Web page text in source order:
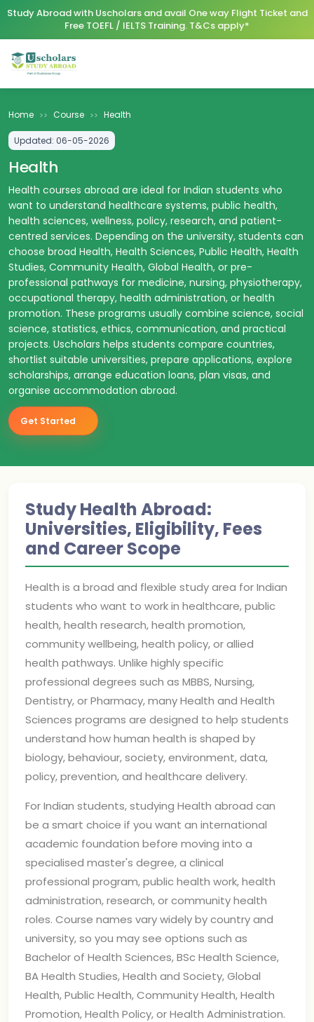
Study Abroad with Uscholars and avail One way Flight Ticket and
Free TOEFL / IELTS Training. T&Cs apply*
Home >> Course >> Health
Updated: 06-05-2026
Health
Health courses abroad are ideal for Indian students who
want to understand healthcare systems, public health,
health sciences, wellness, policy, research, and patient-
centred services. Depending on the university, students can
choose broad Health, Health Sciences, Public Health, Health
Studies, Community Health, Global Health, or pre-
professional pathways for medicine, nursing, physiotherapy,
occupational therapy, health administration, or health
promotion. These programs usually combine science, social
science, statistics, ethics, communication, and practical
projects. Uscholars helps students compare countries,
shortlist suitable universities, prepare applications, explore
scholarships, arrange education loans, plan visas, and
organise accommodation abroad.
Get Started
Study Health Abroad:
Universities, Eligibility, Fees
and Career Scope
Health is a broad and flexible study area for Indian
students who want to work in healthcare, public
health, health research, health promotion,
community wellbeing, health policy, or allied
health pathways. Unlike highly specific
professional degrees such as MBBS, Nursing,
Dentistry, or Pharmacy, many Health and Health
Sciences programs are designed to help students
understand how human health is shaped by
biology, behaviour, society, environment, data,
policy, prevention, and healthcare delivery.
For Indian students, studying Health abroad can
be a smart choice if you want an international
academic foundation before moving into a
specialised master's degree, a clinical
professional program, public health work, health
administration, research, or community health
roles. Course names vary widely by country and
university, so you may see options such as
Bachelor of Health Sciences, BSc Health Science,
BA Health Studies, Health and Society, Global
Health, Public Health, Community Health, Health
Promotion, Health Policy, or Health Administration.